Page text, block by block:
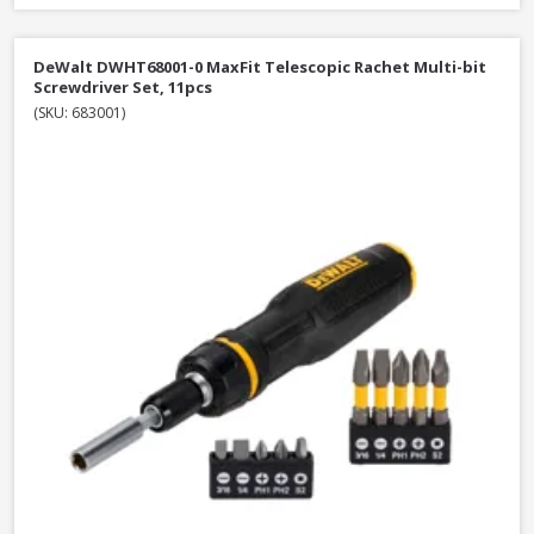
DeWalt DWHT68001-0 MaxFit Telescopic Rachet Multi-bit
Screwdriver Set, 11pcs
(SKU: 683001)